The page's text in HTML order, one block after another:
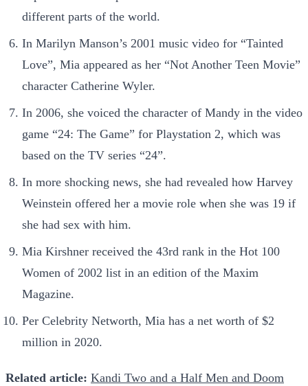
different parts of the world.
In Marilyn Manson’s 2001 music video for “Tainted
Love”, Mia appeared as her “Not Another Teen Movie”
character Catherine Wyler.
In 2006, she voiced the character of Mandy in the video
game “24: The Game” for Playstation 2, which was
based on the TV series “24”.
In more shocking news, she had revealed how Harvey
Weinstein offered her a movie role when she was 19 if
she had sex with him.
Mia Kirshner received the 43rd rank in the Hot 100
Women of 2002 list in an edition of the Maxim
Magazine.
Per Celebrity Networth, Mia has a net worth of $2
million in 2020.
Related article: Kandi Two and a Half Men and Doom